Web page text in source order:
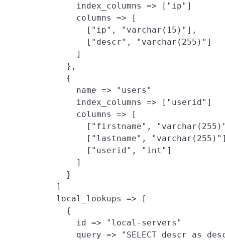
        index_columns => ["ip"]
        columns => [
          ["ip", "varchar(15)"],
          ["descr", "varchar(255)"]
        ]
      },
      {
        name => "users"
        index_columns => ["userid"]
        columns => [
["firstname",
["lastname",
          ["userid", "int"]
        ]
      }
    ]
    local_lookups => [
      {
        id => "local-servers"
query => "SELECT descr as